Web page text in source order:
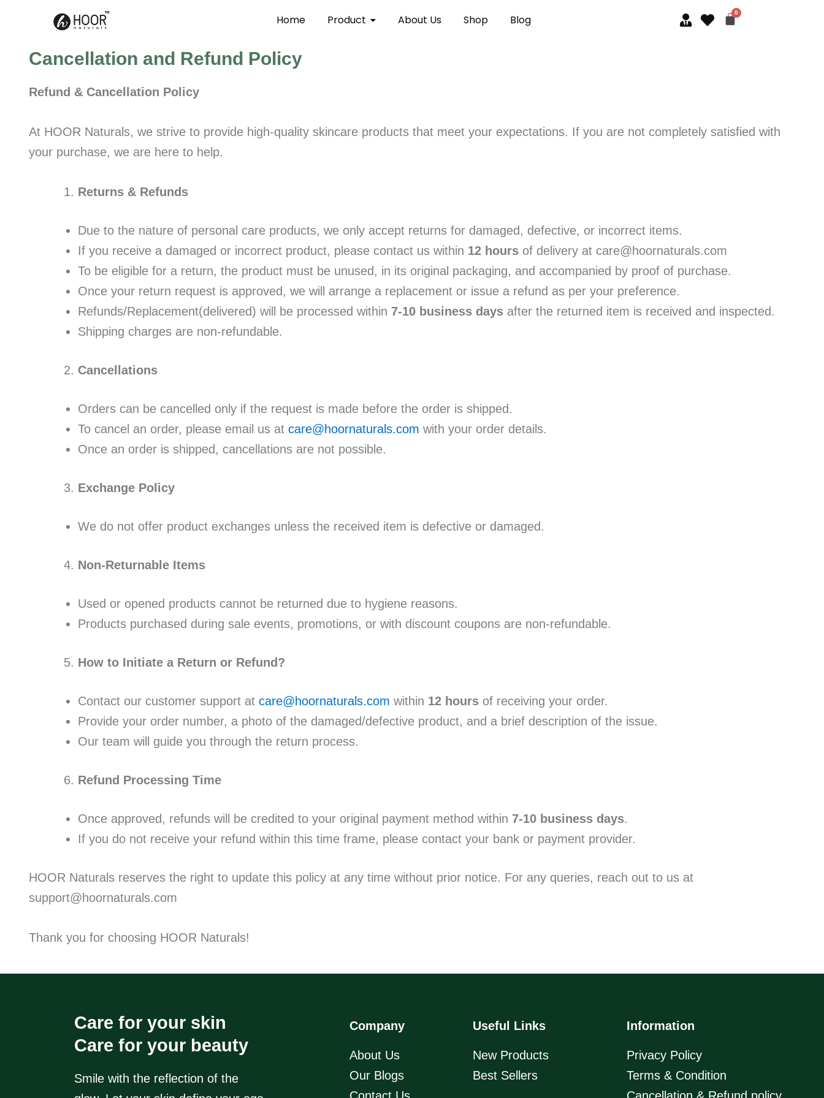
Home Product About Us Shop Blog
Cancellation and Refund Policy
Refund & Cancellation Policy
At HOOR Naturals, we strive to provide high-quality skincare products that meet your expectations. If you are not completely satisfied with
your purchase, we are here to help.
Returns & Refunds
Due to the nature of personal care products, we only accept returns for damaged, defective, or incorrect items.
If you receive a damaged or incorrect product, please contact us within 12 hours of delivery at care@hoornaturals.com
To be eligible for a return, the product must be unused, in its original packaging, and accompanied by proof of purchase.
Once your return request is approved, we will arrange a replacement or issue a refund as per your preference.
Refunds/Replacement(delivered) will be processed within 7-10 business days after the returned item is received and inspected.
Shipping charges are non-refundable.
Cancellations
Orders can be cancelled only if the request is made before the order is shipped.
To cancel an order, please email us at care@hoornaturals.com with your order details.
Once an order is shipped, cancellations are not possible.
Exchange Policy
We do not offer product exchanges unless the received item is defective or damaged.
Non-Returnable Items
Used or opened products cannot be returned due to hygiene reasons.
Products purchased during sale events, promotions, or with discount coupons are non-refundable.
How to Initiate a Return or Refund?
Contact our customer support at care@hoornaturals.com within 12 hours of receiving your order.
Provide your order number, a photo of the damaged/defective product, and a brief description of the issue.
Our team will guide you through the return process.
Refund Processing Time
Once approved, refunds will be credited to your original payment method within 7-10 business days.
If you do not receive your refund within this time frame, please contact your bank or payment provider.
HOOR Naturals reserves the right to update this policy at any time without prior notice. For any queries, reach out to us at
support@hoornaturals.com
Thank you for choosing HOOR Naturals!
Care for your skin
Care for your beauty
Smile with the reflection of the
Company
About Us
Our Blogs
Useful Links
New Products
Best Sellers
Information
Privacy Policy
Terms & Condition